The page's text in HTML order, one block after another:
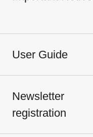
User Guide
Newsletter
registration